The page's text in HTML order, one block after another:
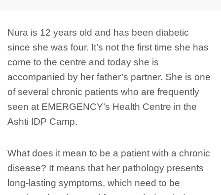
Nura is 12 years old and has been diabetic
since she was four. It’s not the first time she has
come to the centre and today she is
accompanied by her father’s partner. She is one
of several chronic patients who are frequently
seen at EMERGENCY’s Health Centre in the
Ashti IDP Camp.
What does it mean to be a patient with a chronic
disease? It means that her pathology presents
long-lasting symptoms, which need to be